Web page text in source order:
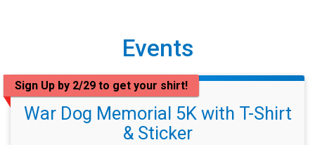
Events
Sign Up by 2/29 to get your shirt!
War Dog Memorial 5K with T-Shirt
& Sticker